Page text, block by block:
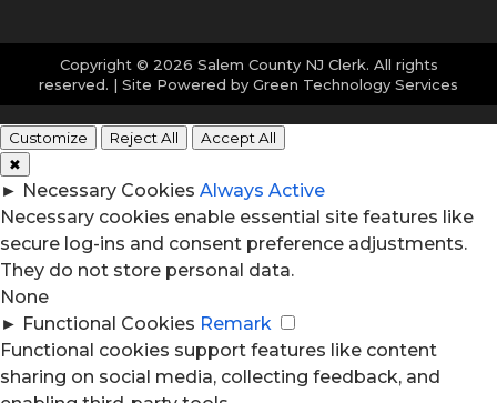
Copyright © 2026 Salem County NJ Clerk. All rights
reserved. | Site Powered by Green Technology Services
Customize Reject All
Accept All
✖
► Necessary Cookies Always Active
Necessary cookies enable essential site features like
secure log-ins and consent preference adjustments.
They do not store personal data.
None
► Functional Cookies Remark
Functional cookies support features like content
sharing on social media, collecting feedback, and